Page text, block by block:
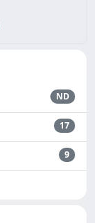
ND
17
9